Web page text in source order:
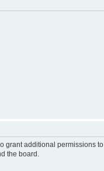
grant additional permissions
the board.